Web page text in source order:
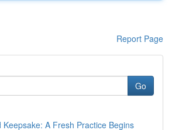
Report Page
Go
Keepsake: A Fresh Practice Begins